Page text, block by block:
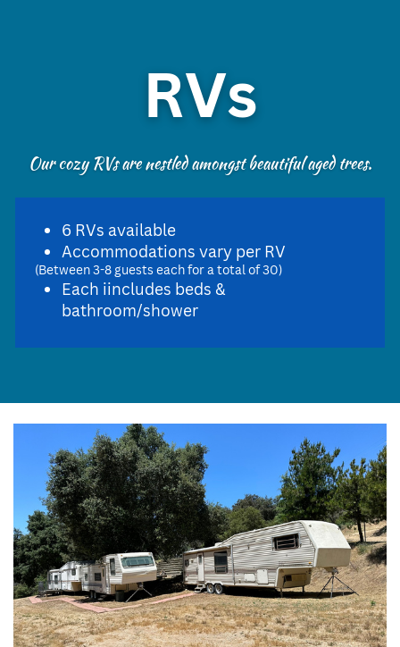
RVs
Our cozy RVs are nestled amongst beautiful aged trees.
6 RVs available
Accommodations vary per RV
(Between 3-8 guests each for a total of 30)
Each iincludes beds &
bathroom/shower